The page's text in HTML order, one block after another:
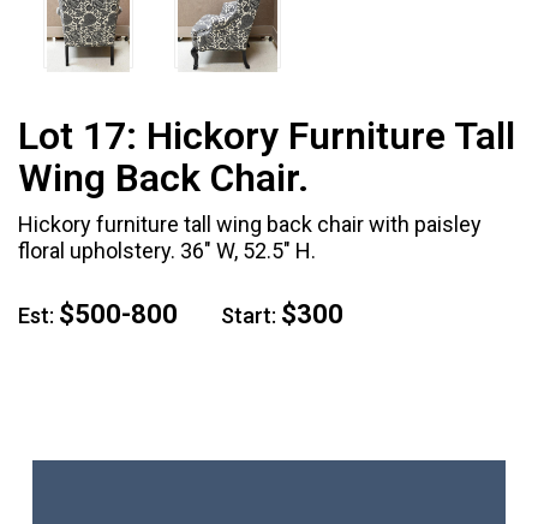
Lot 17: Hickory Furniture Tall
Wing Back Chair.
Hickory furniture tall wing back chair with paisley
floral upholstery. 36" W, 52.5" H.
Est: $500-800 Start: $300